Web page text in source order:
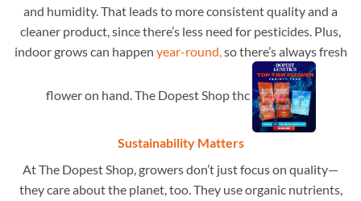
and humidity. That leads to more consistent quality and a
cleaner product, since there’s less need for pesticides. Plus,
indoor grows can happen year-round,so there’s always fresh
flower on hand. The Dopest Shop thc
Sustainability Matters
At The Dopest Shop, growers don’t just focus on quality—
they care about the planet, too. They use organic nutrients,